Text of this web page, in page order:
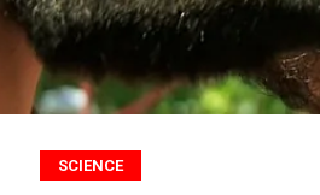
SCIENCE